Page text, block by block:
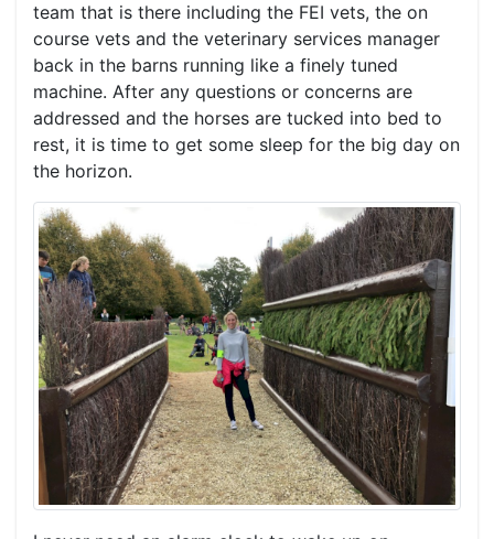
team that is there including the FEI vets, the on
course vets and the veterinary services manager
back in the barns running like a finely tuned
machine. After any questions or concerns are
addressed and the horses are tucked into bed to
rest, it is time to get some sleep for the big day on
the horizon.